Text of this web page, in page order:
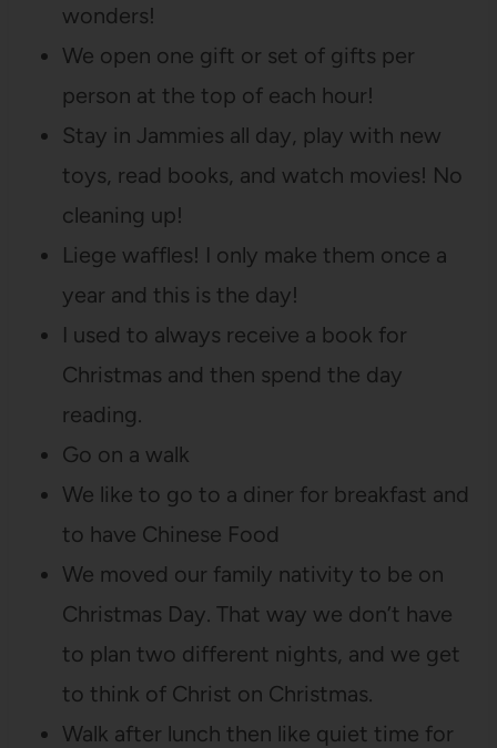
wonders!
We open one gift or set of gifts per
person at the top of each hour!
Stay in Jammies all day, play with new
toys, read books, and watch movies! No
cleaning up!
Liege waffles! I only make them once a
year and this is the day!
I used to always receive a book for
Christmas and then spend the day
reading.
Go on a walk
We like to go to a diner for breakfast and
to have Chinese Food
We moved our family nativity to be on
Christmas Day. That way we don’t have
to plan two different nights, and we get
to think of Christ on Christmas.
Walk after lunch then like quiet time for